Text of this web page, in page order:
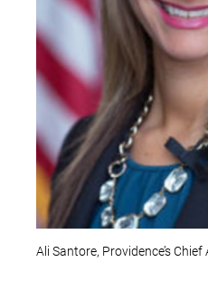
Ali Santore, Providence’s Chief